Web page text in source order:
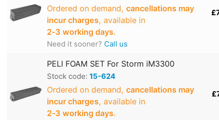
Ordered on demand, cancellations may
incur charges, available in
2‑3 working days.
Need it sooner? Call us
PELI FOAM SET For Storm iM3300
Stock code: 15-624
Ordered on demand, cancellations may
incur charges, available in
2‑3 working days.